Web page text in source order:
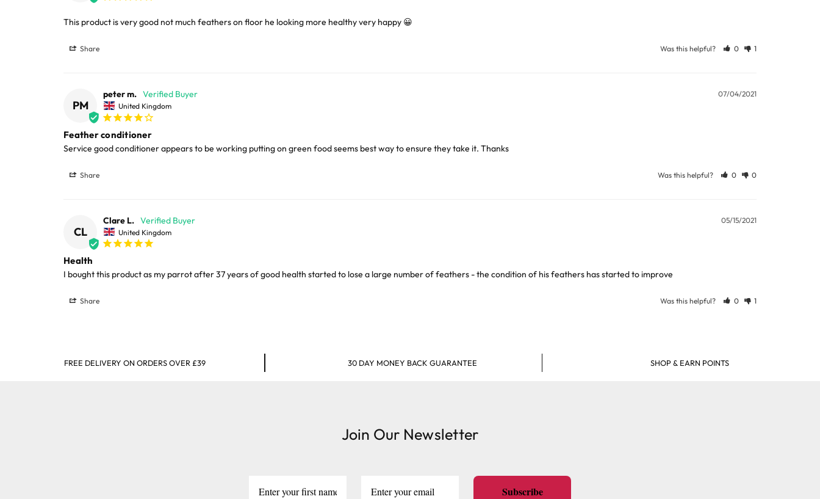
LARGE ITEMS
Large cages and some stands are available for delivery to UK Mainland only and may take and extra few days or be subject to surcharge in some
Please note, the expected delivery times above exclude Saturdays, Sundays and Bank Holidays.
Full in-depth delivery information can be found
This product is very good not much feathers on floor he looking more healthy very happy 😀
Share Was this helpful? 0 1
PM
07/04/2021
peter m.
United Kingdom
Feather conditioner
Service good conditioner appears to be working putting on green food seems best way to ensure they take it. Thanks
Share Was this helpful? 0 0
CL
05/15/2021
Clare L.
United Kingdom
Health
I bought this product as my parrot after 37 years of good health started to lose a large number of feathers - the condition of his feathers has started to improve
Share Was this helpful? 0 1
FREE DELIVERY ON ORDERS OVER £39 30 DAY MONEY BACK GUARANTEE SHOP & EARN POINTS
Join Our Newsletter
Subscribe